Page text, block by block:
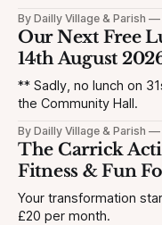
By Dailly Village & Parish
Our Next Free
14th August
** Sadly, no lunch on
the Community Hall.
By Dailly Village & Parish
The Carrick
Fitness & Fun
Your transformation
£20 per month.